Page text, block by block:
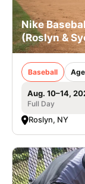
Nike
(Roslyn &
Baseball
Aug. 10–14,
Full Day
Roslyn, NY